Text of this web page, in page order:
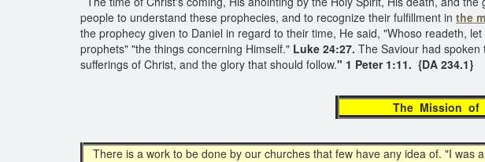
people to understand these prophecies, and to recognize their fulfillment in the
the prophecy given to Daniel in regard to their time, He said, "Whoso readeth,
prophets" "the things concerning Himself." Luke 24:27. The Saviour had
sufferings of Christ, and the glory that should follow." 1 Peter 1:11. {DA 234.1}
The Mission of
There is a work to be done by our churches that few have any idea of. "I